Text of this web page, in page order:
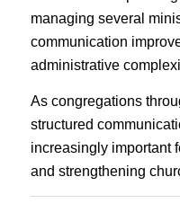
managing several
communication
administrative
As congregations
structured
increasingly important
and strengthening